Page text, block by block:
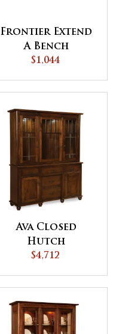
Frontier Extend
A Bench
$1,044
Ava Closed
Hutch
$4,712